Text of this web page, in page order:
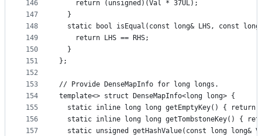
146
147
148
149
150
151
152
153
154
155
156
157
    return (unsigned)(Val * 37UL);
  }
static bool isEqual(const long& LHS, const
    return LHS == RHS;
  }
};
// Provide DenseMapInfo for long longs.
template<> struct DenseMapInfo<long long> {
static inline long long getEmptyKey() { return
static inline long long getTombstoneKey() {
static unsigned getHashValue(const long long&